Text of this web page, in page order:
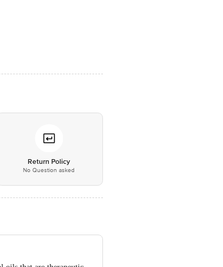
Return Policy
No Question asked